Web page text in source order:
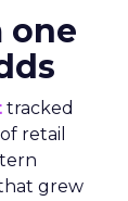
one
tracked
retail
grew